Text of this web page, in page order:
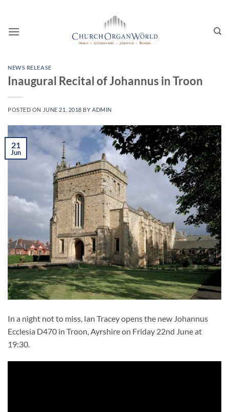
content
NEWS RELEASE
Inaugural Recital of Johannus in Troon
POSTED ON JUNE 21, 2018 BY ADMIN
21
Jun
In a night not to miss, Ian Tracey opens the new Johannus
Ecclesia D470 in Troon, Ayrshire on Friday 22nd June at
19:30.